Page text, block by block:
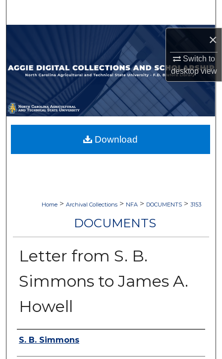
×
Switch to
desktopview
Browse Collections
My Account
About
Digital Commons Network™
Home > Archival Collections > NFA > DOCUMENTS > 3153
DOCUMENTS
Letter from S. B.
Simmons to James A.
Howell
Authors
S. B. Simmons
Download